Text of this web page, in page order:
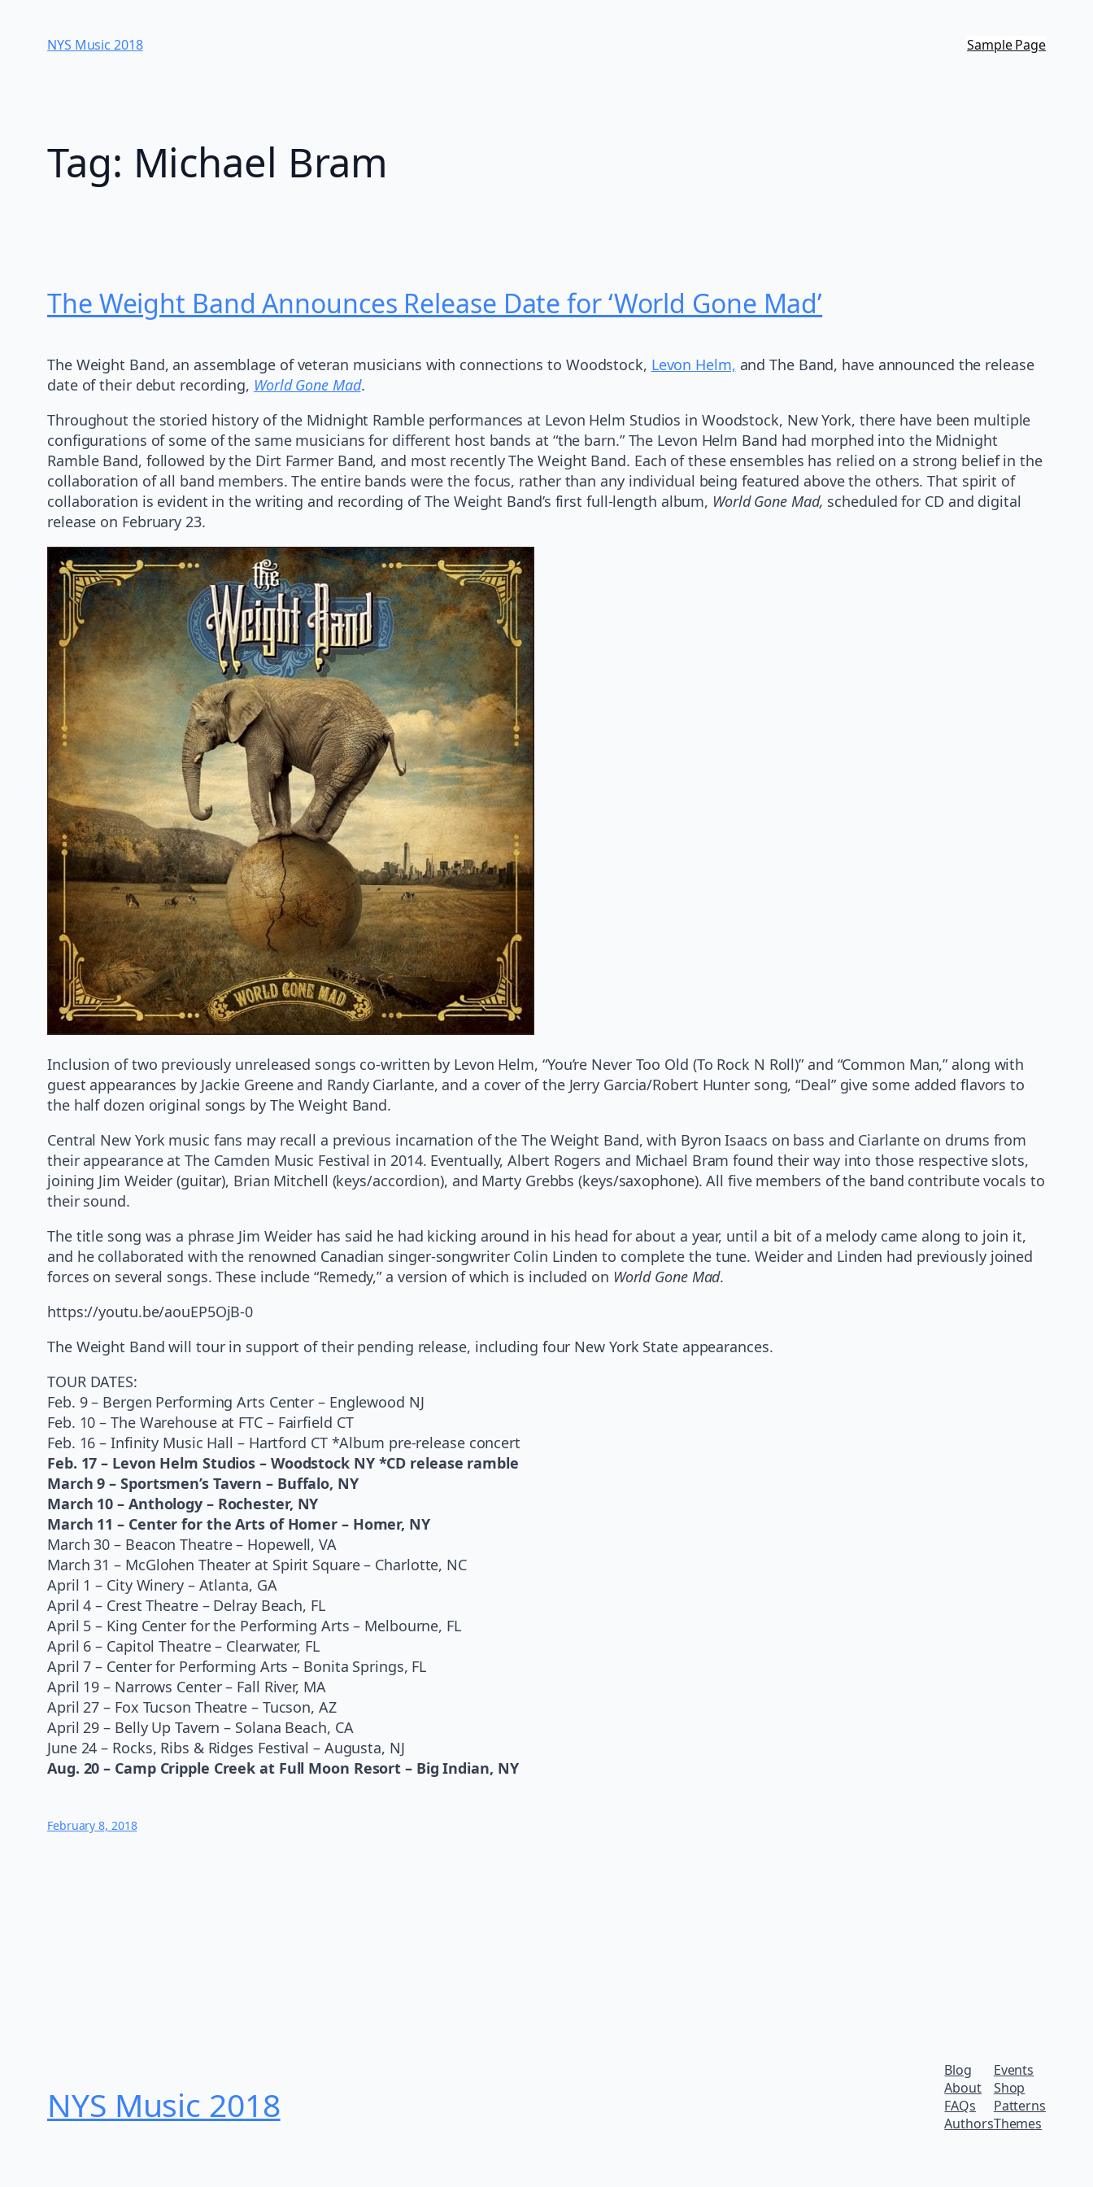
contentNYS Music 20​18 Sample Page
Tag: Michael Bram
The Weight Band Announces Release Date for ‘World Gone Mad’
The Weight Band, an assemblage of veteran musicians with connections to Woodstock, Levon Helm, and The Band, have announced the release
date of their debut recording, World Gone Mad.
Throughout the storied history of the Midnight Ramble performances at Levon Helm Studios in Woodstock, New York, there have been multiple
configurations of some of the same musicians for different host bands at “the barn.” The Levon Helm Band had morphed into the Midnight
Ramble Band, followed by the Dirt Farmer Band, and most recently The Weight Band. Each of these ensembles has relied on a strong belief in the
collaboration of all band members. The entire bands were the focus, rather than any individual being featured above the others. That spirit of
collaboration is evident in the writing and recording of The Weight Band’s first full-length album, World Gone Mad, scheduled for CD and digital
release on February 23.
Inclusion of two previously unreleased songs co-written by Levon Helm, “You’re Never Too Old (To Rock N Roll)” and “Common Man,” along with
guest appearances by Jackie Greene and Randy Ciarlante, and a cover of the Jerry Garcia/Robert Hunter song, “Deal” give some added flavors to
the half dozen original songs by The Weight Band.
Central New York music fans may recall a previous incarnation of the The Weight Band, with Byron Isaacs on bass and Ciarlante on drums from
their appearance at The Camden Music Festival in 2014. Eventually, Albert Rogers and Michael Bram found their way into those respective slots,
joining Jim Weider (guitar), Brian Mitchell (keys/accordion), and Marty Grebbs (keys/saxophone). All five members of the band contribute vocals to
their sound.
The title song was a phrase Jim Weider has said he had kicking around in his head for about a year, until a bit of a melody came along to join it,
and he collaborated with the renowned Canadian singer-songwriter Colin Linden to complete the tune. Weider and Linden had previously joined
forces on several songs. These include “Remedy,” a version of which is included on World Gone Mad.
https://youtu.be/aouEP5OjB-0
The Weight Band will tour in support of their pending release, including four New York State appearances.
TOUR DATES:
Feb. 9 – Bergen Performing Arts Center – Englewood NJ
Feb. 10 – The Warehouse at FTC – Fairfield CT
Feb. 16 – Infinity Music Hall – Hartford CT *Album pre-release concert
Feb. 17 – Levon Helm Studios – Woodstock NY *CD release ramble
March 9 – Sportsmen’s Tavern – Buffalo, NY
March 10 – Anthology – Rochester, NY
March 11 – Center for the Arts of Homer – Homer, NY
March 30 – Beacon Theatre – Hopewell, VA
March 31 – McGlohen Theater at Spirit Square – Charlotte, NC
April 1 – City Winery – Atlanta, GA
April 4 – Crest Theatre – Delray Beach, FL
April 5 – King Center for the Performing Arts – Melbourne, FL
April 6 – Capitol Theatre – Clearwater, FL
April 7 – Center for Performing Arts – Bonita Springs, FL
April 19 – Narrows Center – Fall River, MA
April 27 – Fox Tucson Theatre – Tucson, AZ
April 29 – Belly Up Tavern – Solana Beach, CA
June 24 – Rocks, Ribs & Ridges Festival – Augusta, NJ
Aug. 20 – Camp Cripple Creek at Full Moon Resort – Big Indian, NY
February 8, 2018
NYS Music 20​18
Blog
About
FAQs
Authors
Events
Shop
Patterns
Themes